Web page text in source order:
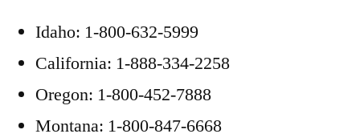
Idaho: 1-800-632-5999
California: 1-888-334-2258
Oregon: 1-800-452-7888
Montana: 1-800-847-6668